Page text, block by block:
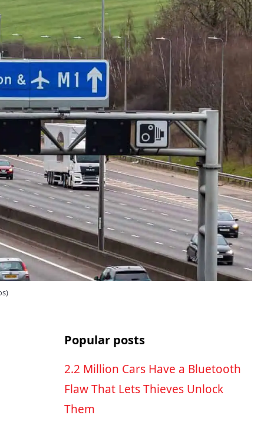
Popular posts
2.2 Million Cars Have a Bluetooth
Flaw That Lets Thieves Unlock
Them